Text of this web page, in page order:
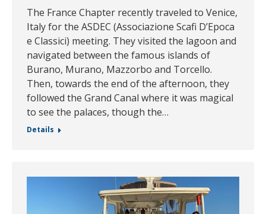
The France Chapter recently traveled to Venice,
Italy for the ASDEC (Associazione Scafi D’Epoca
e Classici) meeting. They visited the lagoon and
navigated between the famous islands of
Burano, Murano, Mazzorbo and Torcello.
Then, towards the end of the afternoon, they
followed the Grand Canal where it was magical
to see the palaces, though the…
Details